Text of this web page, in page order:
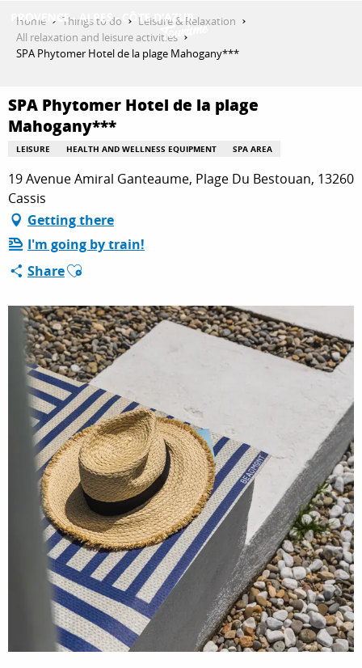
contenu
THINGS TO DO
PLAN YOUR STAY
ESPACE PRO
Home Things to do
Leisure & Relaxation
All relaxation and leisure activities
SPA Phytomer Hotel de la plage Mahogany***
SPA Phytomer Hotel de la plage
Mahogany***
LEISURE HEALTH AND WELLNESS EQUIPMENT SPA AREA
19 Avenue Amiral Ganteaume, Plage Du Bestouan, 13260
Cassis
Getting there
I'm going by train!
ShareAjouter aux favoris